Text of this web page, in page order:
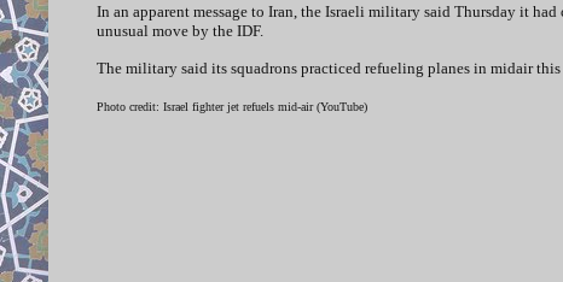
In an apparent message to Iran, the Israeli military said Thursday it
unusual move by the IDF.
The military said its squadrons practiced refueling planes in midair
Photo credit: Israel fighter jet refuels mid-air (YouTube)